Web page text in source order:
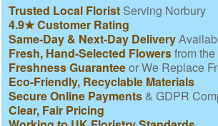
Trusted Local Florist Serving Norbury
4.9★ Customer Rating
Same-Day & Next-Day Delivery
Fresh, Hand-Selected Flowersfrom
Freshness Guaranteeor We Replace
Eco-Friendly, Recyclable Materials
Secure Online Payments & GDPR
Clear, Fair Pricing